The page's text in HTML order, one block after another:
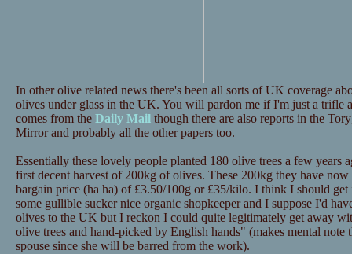
In other olive related news there's been all sorts of UK coverage
olives under glass in the UK. You will pardon me if I'm just a trifle
comes from theDaily Mailthough there are also reports in the
Mirror and probably all the other papers too.
Essentially these lovely people planted 180 olive trees a few years
first decent harvest of 200kg of olives. These 200kg they have
bargain price (ha ha) of £3.50/100g or £35/kilo. I think I should
somegullible suckernice organic shopkeeper and I suppose I'd
olives to the UK but I reckon I could quite legitimately get away
olive trees and hand-picked by English hands" (makes mental note
spouse since she will be barred from the work).